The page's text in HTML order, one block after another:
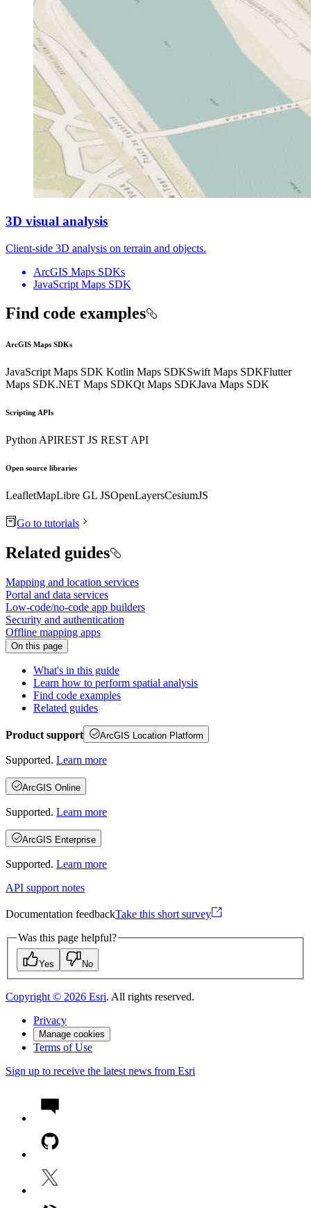
3D visual analysis
Client-side 3D analysis on terrain and objects.
ArcGIS Maps SDKs
JavaScript Maps SDK
Find code examples
ArcGIS Maps SDKs
JavaScript Maps SDK Kotlin Maps SDKSwift Maps SDKFlutter
Maps SDK.NET Maps SDKQt Maps SDKJava Maps SDK
Scripting APIs
Python APIREST JS REST API
Open source libraries
LeafletMapLibre GL JSOpenLayersCesiumJS
Go to tutorials
Related guides
Mapping and location services
Portal and data services
Low-code/no-code app builders
Security and authentication
Offline mapping apps
On this page
What's in this guide
Learn how to perform spatial analysis
Find code examples
Related guides
Product support ArcGIS Location Platform
Supported. Learn more
ArcGIS Online
Supported. Learn more
ArcGIS Enterprise
Supported. Learn more
API support notes
Documentation feedbackTake this short survey
Was this page helpful?
Yes No
Copyright © 2026 Esri. All rights reserved.
Privacy
Manage cookies
Terms of Use
Sign up to receive the latest news from Esri